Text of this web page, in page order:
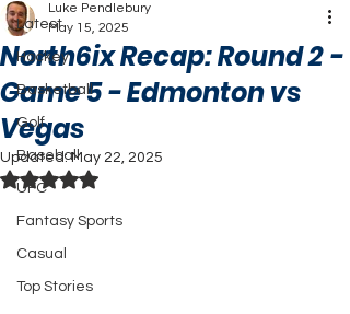
Latest
Hockey
Basketball
Golf
Baseball
UFC
Fantasy Sports
Casual
Top Stories
North6ix Recap: Round 2 -
Game 5 - Edmonton vs
Vegas
Luke Pendlebury
May 15, 2025
Updated:May 22, 2025
Rated NaN out of 5 stars.